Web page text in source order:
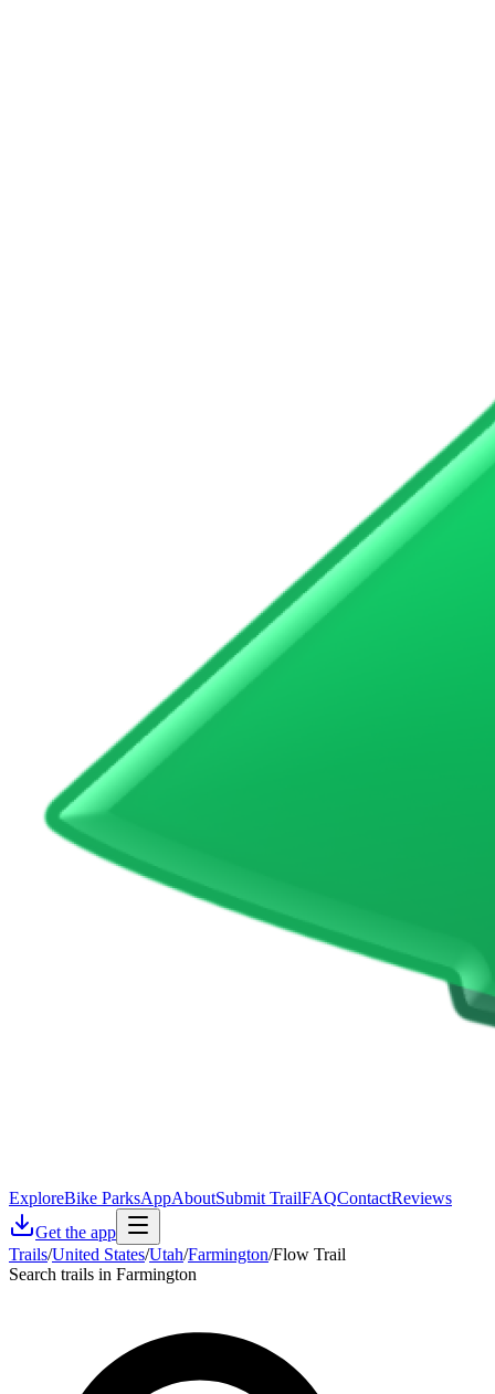
ExploreBike ParksAppAboutSubmit TrailFAQContactReviews
Get the app
Trails/United States/Utah/Farmington/Flow Trail
Search trails in Farmington